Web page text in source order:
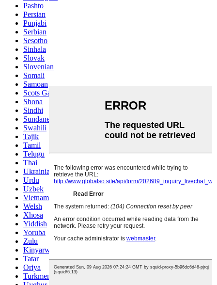
Pashto
Persian
Punjabi
Serbian
Sesotho
Sinhala
Slovak
Slovenian
Somali
Samoan
Scots Gaelic
Shona
Sindhi
Sundanese
Swahili
Tajik
Tamil
Telugu
Thai
Ukrainian
Urdu
Uzbek
Vietnamese
Welsh
Xhosa
Yiddish
Yoruba
Zulu
Kinyarwanda
Tatar
Oriya
Turkmen